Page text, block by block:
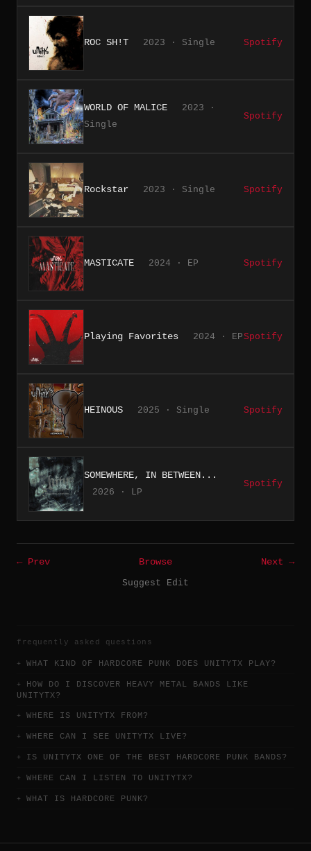
ROC SH!T 2023 · Single Spotify
WORLD OF MALICE
2023 ·
Single
Spotify
Rockstar 2023 · Single Spotify
MASTICATE 2024 · EP Spotify
Playing Favorites 2024 · EPSpotify
HEINOUS 2025 · Single Spotify
SOMEWHERE, IN BETWEEN...
2026 · LP
Spotify
← Prev Browse
Next →
Suggest Edit
frequently asked questions
WHAT KIND OF HARDCORE PUNK DOES UNITYTX PLAY?
HOW DO I DISCOVER HEAVY METAL BANDS LIKE
UNITYTX?
WHERE IS UNITYTX FROM?
WHERE CAN I SEE UNITYTX LIVE?
IS UNITYTX ONE OF THE BEST HARDCORE PUNK BANDS?
WHERE CAN I LISTEN TO UNITYTX?
WHAT IS HARDCORE PUNK?